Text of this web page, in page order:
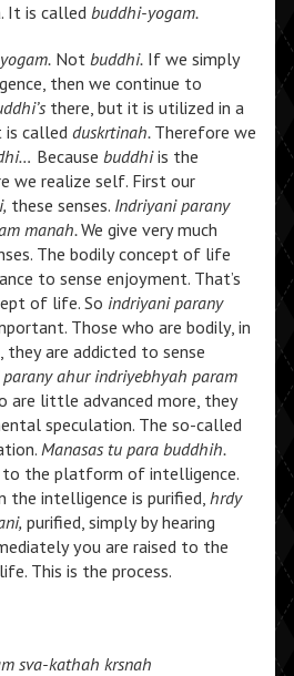
It is called buddhi-yogam.
Not buddhi.If we simply
then we continue to
there, but it is utilized in a
is called duskrtinah. Therefore we
Because buddhiis the
we realize self. First our
these senses. Indriyani parany
manah.We give very much
The bodily concept of life
to sense enjoyment. That’s
of life. So indriyani parany
Those who are bodily, in
are addicted to sense
ahur indriyebhyah param
are little advanced more, they
speculation. The so-called
Manasas tu para buddhih.
to the platform of intelligence.
the intelligence is purified, hrdy
purified, simply by hearing
you are raised to the
This is the process.
sva-kathah krsnah